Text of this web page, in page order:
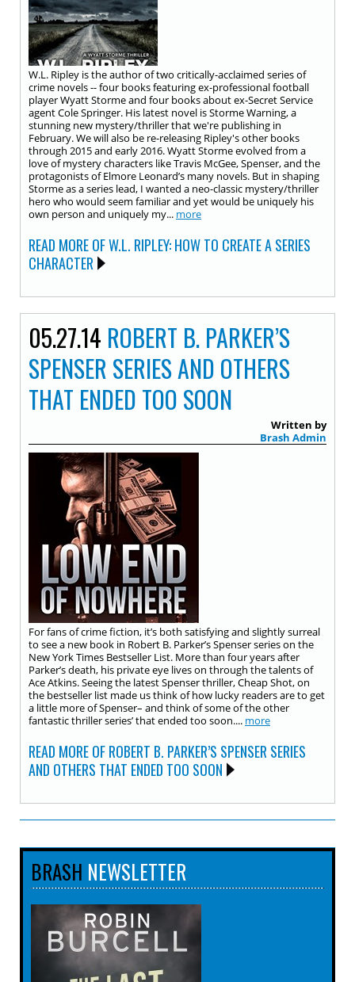
W.L. Ripley is the author of two critically-acclaimed series of
crime novels -- four books featuring ex-professional football
player Wyatt Storme and four books about ex-Secret Service
agent Cole Springer. His latest novel is Storme Warning, a
stunning new mystery/thriller that we're publishing in
February. We will also be re-releasing Ripley's other books
through 2015 and early 2016. Wyatt Storme evolved from a
love of mystery characters like Travis McGee, Spenser, and the
protagonists of Elmore Leonard’s many novels. But in shaping
Storme as a series lead, I wanted a neo-classic mystery/thriller
hero who would seem familiar and yet would be uniquely his
own person and uniquely my... more
READ MORE OF W.L. RIPLEY: HOW TO CREATE A SERIES
CHARACTER
05.27.14 ROBERT B. PARKER’S
SPENSER SERIES AND OTHERS
THAT ENDED TOO SOON
Written by
Brash Admin
For fans of crime fiction, it’s both satisfying and slightly surreal
to see a new book in Robert B. Parker’s Spenser series on the
New York Times Bestseller List. More than four years after
Parker’s death, his private eye lives on through the talents of
Ace Atkins. Seeing the latest Spenser thriller, Cheap Shot, on
the bestseller list made us think of how lucky readers are to get
a little more of Spenser– and think of some of the other
fantastic thriller series’ that ended too soon.... more
READ MORE OF ROBERT B. PARKER’S SPENSER SERIES
AND OTHERS THAT ENDED TOO SOON
BRASH NEWSLETTER